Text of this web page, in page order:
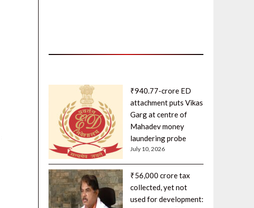
₹940.77-crore ED
attachment puts Vikas
Garg at centre of
Mahadev money
laundering probe
July 10, 2026
₹56,000 crore tax
collected, yet not
used for development: